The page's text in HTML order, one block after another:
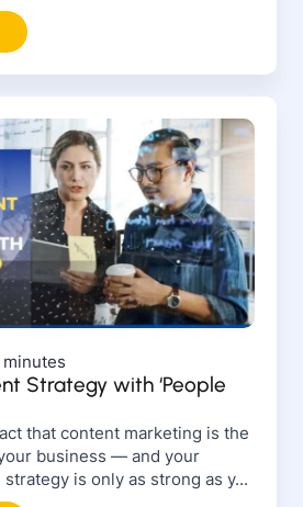
minutes
Strategy with ‘People
that content marketing is the
business — and your
is only as strong as y...